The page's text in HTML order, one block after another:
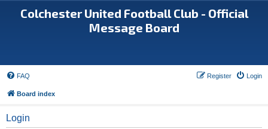
Colchester United Football Club - Official
Message Board
FAQ Login
Register
Board index
Login